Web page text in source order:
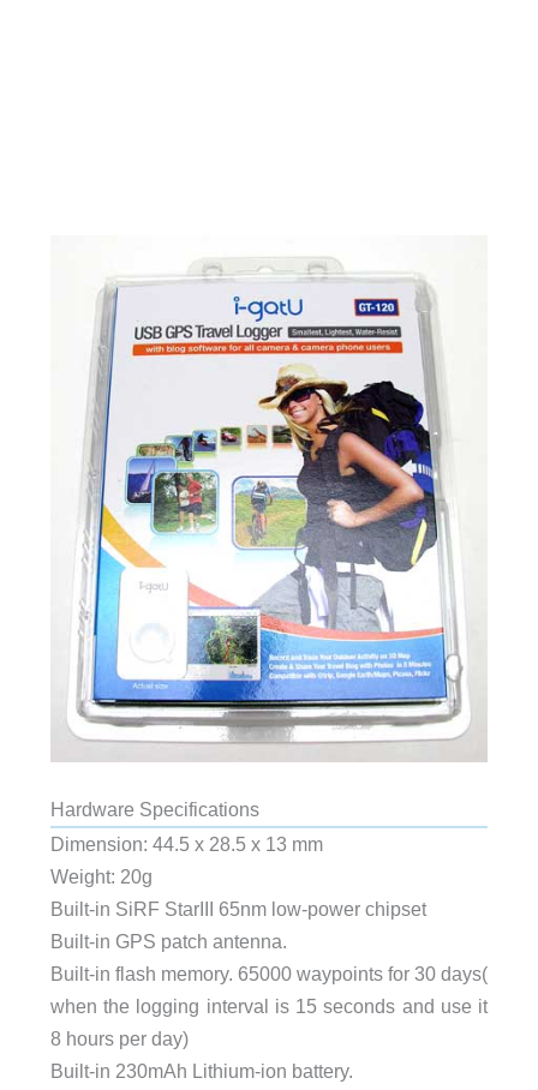
Hardware Specifications
Dimension: 44.5 x 28.5 x 13 mm
Weight: 20g
Built-in SiRF StarIII 65nm low-power chipset
Built-in GPS patch antenna.
Built-in flash memory. 65000 waypoints for 30 days(
when the logging interval is 15 seconds and use it
8 hours per day)
Built-in 230mAh Lithium-ion battery.